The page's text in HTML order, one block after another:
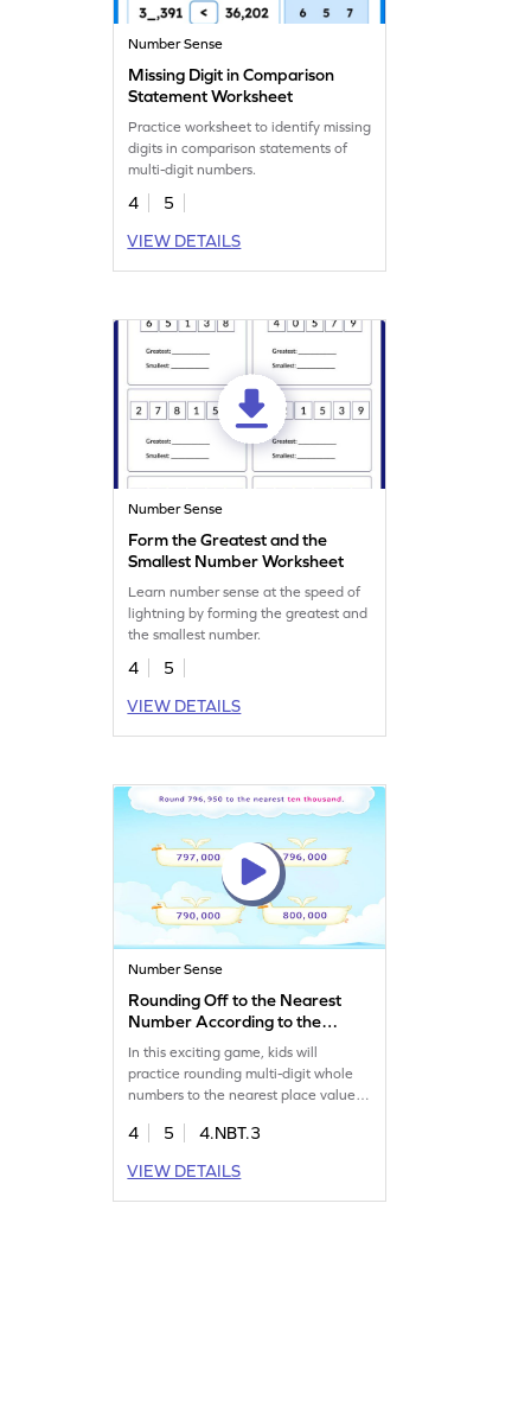
Number Sense
Missing Digit in Comparison
Statement Worksheet
Practice worksheet to identify missing
digits in comparison statements of
multi-digit numbers.
4
5
VIEW DETAILS
Number Sense
Form the Greatest and the
Smallest Number Worksheet
Learn number sense at the speed of
lightning by forming the greatest and
the smallest number.
4
5
VIEW DETAILS
Number Sense
Rounding Off to the Nearest
Number According to the
Place Value Game
In this exciting game, kids will
practice rounding multi-digit whole
numbers to the nearest place value.
misconceptions about rounding and
Perfect for making math fun, this
game helps kids build confidence in
4 5
4.NBT.3
VIEW DETAILS